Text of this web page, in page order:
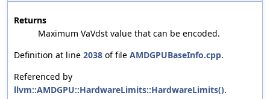
Returns
Maximum VaVdst value that can be encoded.
Definition at line 2038 of file AMDGPUBaseInfo.cpp.
Referenced by
llvm::AMDGPU::HardwareLimits::HardwareLimits().